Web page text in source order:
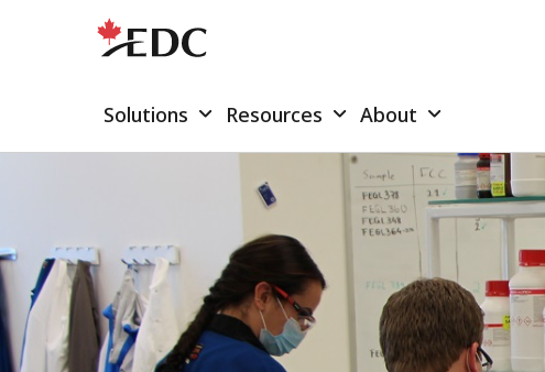
Solutions Resources About